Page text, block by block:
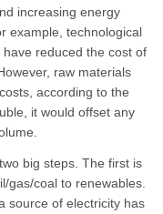
increasing energy
example, technological
reduced the cost of
raw materials
according to the
it would offset any
big steps. The first is
gas/coal to renewables.
source of electricity has